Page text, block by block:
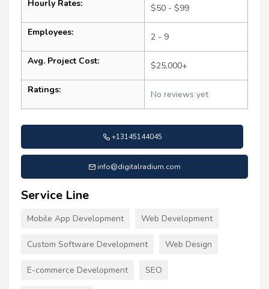
Hourly Rates: $50 - $99
Employees: 2 - 9
Avg. Project Cost: $25,000+
Ratings: No reviews yet
+13145144045
info@digitalradium.com
Service Line
Mobile App Development Web Development
Custom Software Development Web Design
E-commerce Development SEO